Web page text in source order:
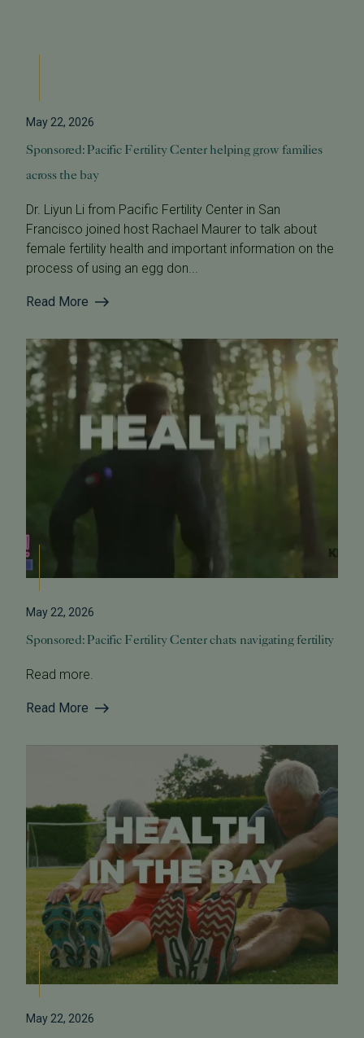
May 22, 2026
Sponsored: Pacific Fertility Center helping grow families
across the bay
Dr. Liyun Li from Pacific Fertility Center in San
Francisco joined host Rachael Maurer to talk about
female fertility health and important information on the
process of using an egg don...
Read More
May 22, 2026
Sponsored: Pacific Fertility Center chats navigating fertility
Read more.
Read More
May 22, 2026